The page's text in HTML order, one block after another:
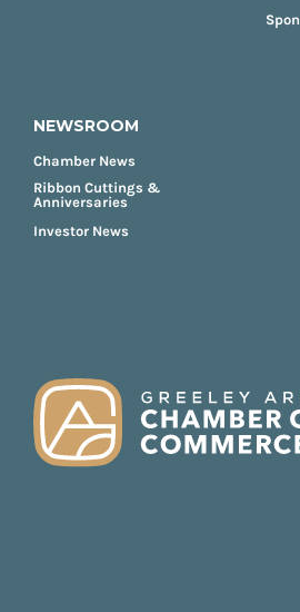
NEWSROOM
Chamber News
Ribbon Cuttings &
Anniversaries
Investor News